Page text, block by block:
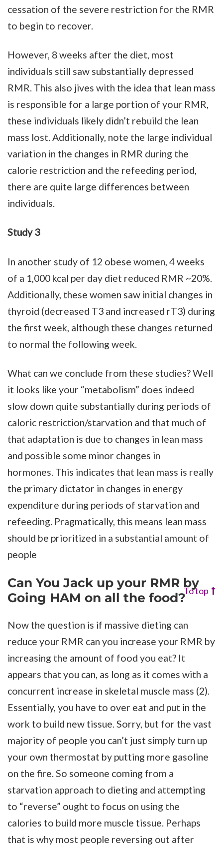
cessation of the severe restriction for the RMR
to begin to recover.
However, 8 weeks after the diet, most
individuals still saw substantially depressed
RMR. This also jives with the idea that lean mass
is responsible for a large portion of your RMR,
these individuals likely didn’t rebuild the lean
mass lost. Additionally, note the large individual
variation in the changes in RMR during the
calorie restriction and the refeeding period,
there are quite large differences between
individuals.
Study 3
In another study of 12 obese women, 4 weeks
of a 1,000 kcal per day diet reduced RMR ~20%.
Additionally, these women saw initial changes in
thyroid (decreased T3 and increased rT3) during
the first week, although these changes returned
to normal the following week.
What can we conclude from these studies? Well
it looks like your “metabolism” does indeed
slow down quite substantially during periods of
caloric restriction/starvation and that much of
that adaptation is due to changes in lean mass
and possible some minor changes in
hormones. This indicates that lean mass is really
the primary dictator in changes in energy
expenditure during periods of starvation and
refeeding. Pragmatically, this means lean mass
should be prioritized in a substantial amount of
people
Can You Jack up your RMR by
Going HAM on all the food?To top
Now the question is if massive dieting can
reduce your RMR can you increase your RMR by
increasing the amount of food you eat? It
appears that you can, as long as it comes with a
concurrent increase in skeletal muscle mass (2).
Essentially, you have to over eat and put in the
work to build new tissue. Sorry, but for the vast
majority of people you can’t just simply turn up
your own thermostat by putting more gasoline
on the fire. So someone coming from a
starvation approach to dieting and attempting
to “reverse” ought to focus on using the
calories to build more muscle tissue. Perhaps
that is why most people reversing out after